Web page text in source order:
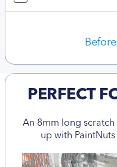
PERFECT
An 8mm long
up with